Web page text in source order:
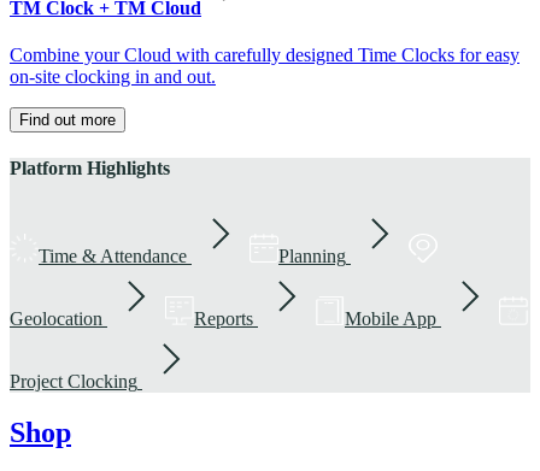
TM Clock + TM Cloud
Combine your Cloud with carefully designed Time Clocks for easy
on-site clocking in and out.
Find out more
Platform Highlights
Time & Attendance Planning
Geolocation Reports Mobile App
Project Clocking
Shop